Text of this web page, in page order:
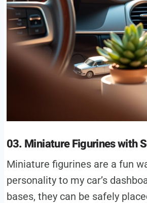
03. Miniature Figurines with
Miniature figurines are a fun
personality to my car’s
bases, they can be safely